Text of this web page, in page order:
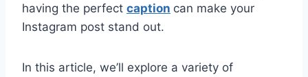
having the perfect caption can make your
Instagram post stand out.
In this article, we’ll explore a variety of